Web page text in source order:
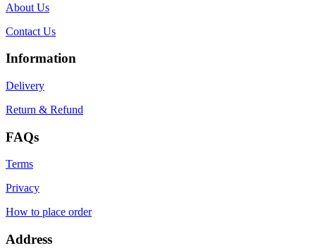
About Us
Contact Us
Information
Delivery
Return & Refund
FAQs
Terms
Privacy
How to place order
Address